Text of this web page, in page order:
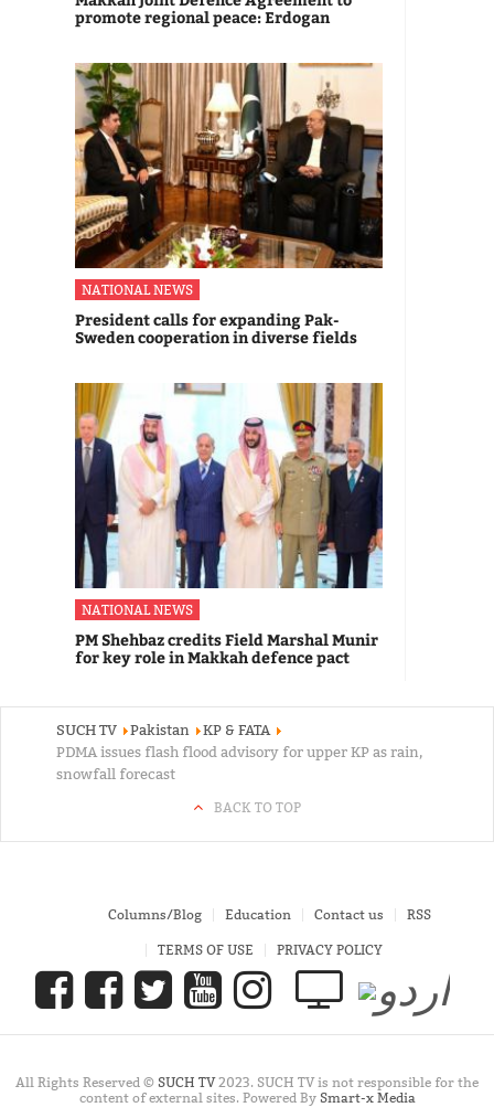
promote regional peace: Erdogan
NATIONAL NEWS
President calls for expanding Pak-
Sweden cooperation in diverse fields
NATIONAL NEWS
PM Shehbaz credits Field Marshal Munir
for key role in Makkah defence pact
SUCH TV Pakistan
KP & FATA
PDMA issues flash flood advisory for upper KP as rain,
snowfall forecast
BACK TO TOP
Columns/Blog Education Contact us RSS
TERMS OF USE PRIVACY POLICY
All Rights Reserved © SUCH TV2023. SUCH TV is not responsible for the
content of external sites. Powered By Smart-x Media